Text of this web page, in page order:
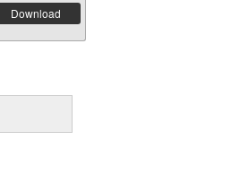
Download